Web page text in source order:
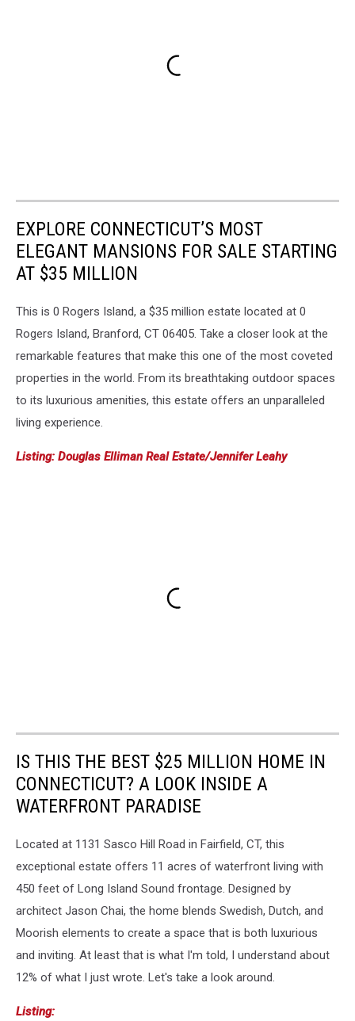
EXPLORE CONNECTICUT’S MOST
ELEGANT MANSIONS FOR SALE STARTING
AT $35 MILLION
This is 0 Rogers Island, a $35 million estate located at 0
Rogers Island, Branford, CT 06405. Take a closer look at the
remarkable features that make this one of the most coveted
properties in the world. From its breathtaking outdoor spaces
to its luxurious amenities, this estate offers an unparalleled
living experience.
Listing: Douglas Elliman Real Estate/Jennifer Leahy
IS THIS THE BEST $25 MILLION HOME IN
CONNECTICUT? A LOOK INSIDE A
WATERFRONT PARADISE
Located at 1131 Sasco Hill Road in Fairfield, CT, this
exceptional estate offers 11 acres of waterfront living with
450 feet of Long Island Sound frontage. Designed by
architect Jason Chai, the home blends Swedish, Dutch, and
Moorish elements to create a space that is both luxurious
and inviting. At least that is what I'm told, I understand about
12% of what I just wrote. Let's take a look around.
Listing: